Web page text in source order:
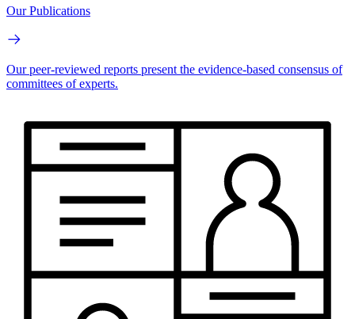
Our Publications
Our peer-reviewed reports present the evidence-based consensus of
committees of experts.